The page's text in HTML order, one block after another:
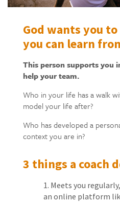
God wants you
you can learn
This person supports you
help your team.
Who in your life has a walk
model your life after?
Who has developed a
context you are in?
3 things a coach
Meets you
an online platform